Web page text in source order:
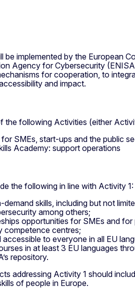
be implemented by the European
Agency for Cybersecurity
for cooperation, to
and impact.
the following Activities (either
SMEs, start-ups and the public
Academy: support operations
the following in line with Activity 1:
demand skills, including but not
among others;
opportunities for SMEs and
competence centres;
to everyone in all EU
in at least 3 EU languages
repository.
addressing Activity 1 should
of people in Europe.